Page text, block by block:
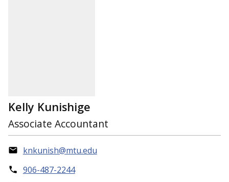
Kelly Kunishige
Associate Accountant
knkunish@mtu.edu
906-487-2244